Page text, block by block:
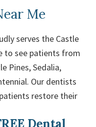
Me
serves the Castle
to see patients from
Pines, Sedalia,
Our dentists
restore their
Dental